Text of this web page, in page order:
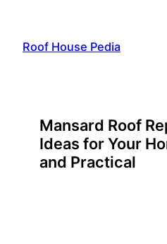
content
Roof House Pedia
Mansard Roof
Ideas for Your
and Practical